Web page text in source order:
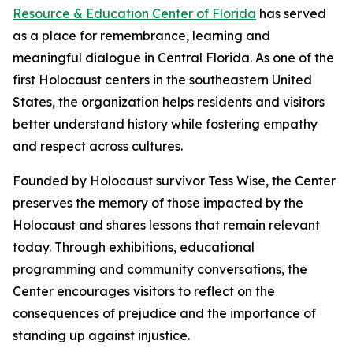
Resource & Education Center of Florida has served
as a place for remembrance, learning and
meaningful dialogue in Central Florida. As one of the
first Holocaust centers in the southeastern United
States, the organization helps residents and visitors
better understand history while fostering empathy
and respect across cultures.
Founded by Holocaust survivor Tess Wise, the Center
preserves the memory of those impacted by the
Holocaust and shares lessons that remain relevant
today. Through exhibitions, educational
programming and community conversations, the
Center encourages visitors to reflect on the
consequences of prejudice and the importance of
standing up against injustice.